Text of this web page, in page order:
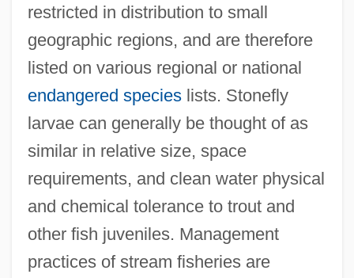
restricted in distribution to small
geographic regions, and are therefore
listed on various regional or national
endangered specieslists. Stonefly
larvae can generally be thought of as
similar in relative size, space
requirements, and clean water physical
and chemical tolerance to trout and
other fish juveniles. Management
practices of stream fisheries are